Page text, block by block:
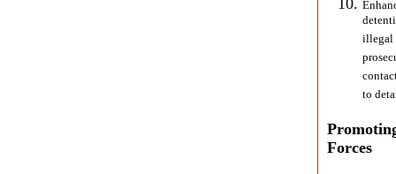
illegal
to
Forces